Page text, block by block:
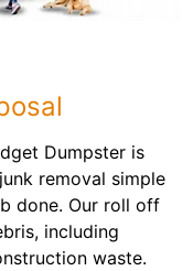
Dumpster is
removal simple
done. Our roll off
including
waste.